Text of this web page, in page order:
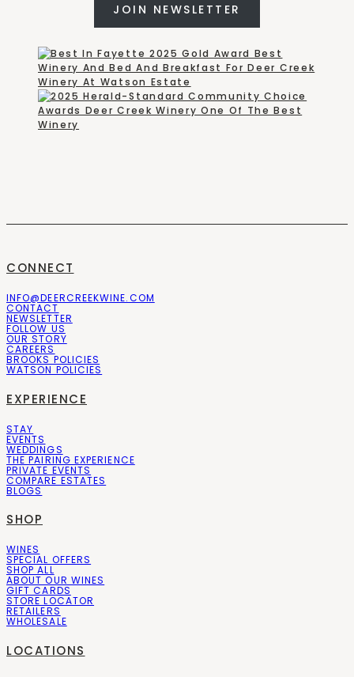
JOIN NEWSLETTER
CONNECT
INFO@DEERCREEKWINE.COM
CONTACT
NEWSLETTER
FOLLOW US
OUR STORY
CAREERS
BROOKS POLICIES
WATSON POLICIES
EXPERIENCE
STAY
EVENTS
WEDDINGS
THE PAIRING EXPERIENCE
PRIVATE EVENTS
COMPARE ESTATES
BLOGS
SHOP
WINES
SPECIAL OFFERS
SHOP ALL
ABOUT OUR WINES
GIFT CARDS
STORE LOCATOR
RETAILERS
WHOLESALE
LOCATIONS